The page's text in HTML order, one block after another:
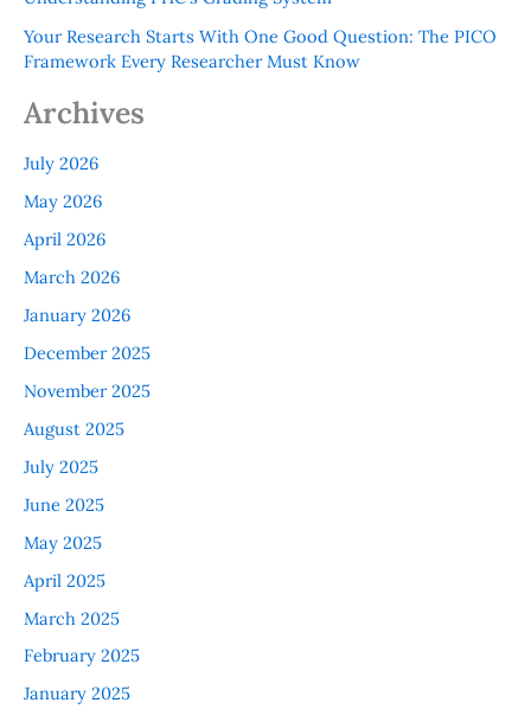
Your Research Starts With One Good Question: The PICO
Framework Every Researcher Must Know
Archives
July 2026
May 2026
April 2026
March 2026
January 2026
December 2025
November 2025
August 2025
July 2025
June 2025
May 2025
April 2025
March 2025
February 2025
January 2025